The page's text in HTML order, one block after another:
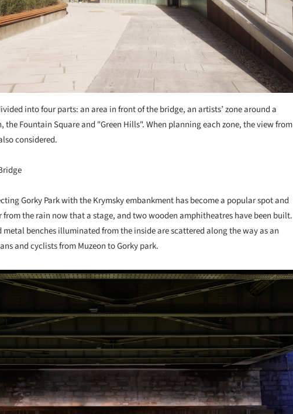
into four parts: an area in front of the bridge, an artists’ zone around a
the Fountain Square and "Green Hills". When planning each zone, the view from
considered.
Gorky Park with the Krymsky embankment has become a popular spot and
from the rain now that a stage, and two wooden amphitheatres have been built.
benches illuminated from the inside are scattered along the way as an
and cyclists from Muzeon to Gorky park.